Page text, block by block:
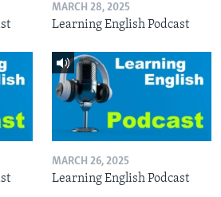
MARCH 28, 2025
Learning English Podcast
MARCH 26, 2025
Learning English Podcast